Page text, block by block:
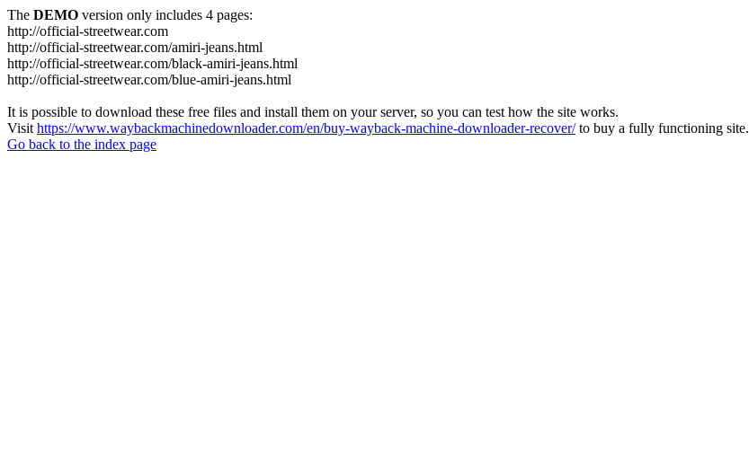
The DEMO version only includes 4 pages:
http://official-streetwear.com
http://official-streetwear.com/amiri-jeans.html
http://official-streetwear.com/black-amiri-jeans.html
http://official-streetwear.com/blue-amiri-jeans.html
It is possible to download these free files and install them on your server, so you can test how the site works.
Visit https://www.waybackmachinedownloader.com/en/buy-wayback-machine-downloader-recover/to buy a fully functioning site.
Go back to the index page